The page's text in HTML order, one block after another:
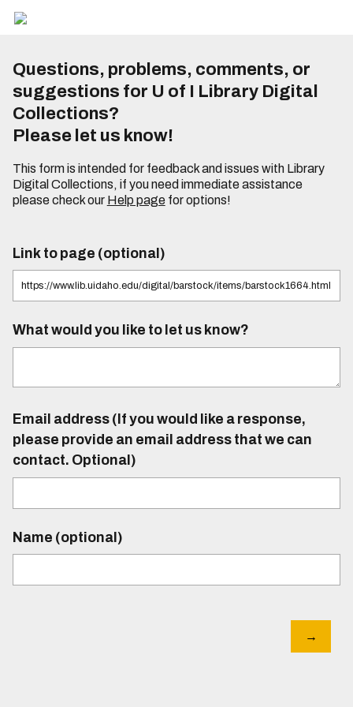
Questions, problems, comments, or
suggestions for U of I Library Digital
Collections?
Please let us know!
This form is intended for feedback and issues with Library
Digital Collections, if you need immediate assistance
please check our Help pagefor options!
Link to page (optional)
What would you like to let us know?
Email address (If you would like a response,
please provide an email address that we can
contact. Optional)
Name (optional)